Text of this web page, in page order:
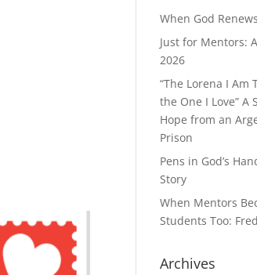
When God
Just for Mentors:
2026
“The Lorena I Am
the One I Love” A
Hope from an
Prison
Pens in God’s
Story
When Mentors
Students Too:
Archives